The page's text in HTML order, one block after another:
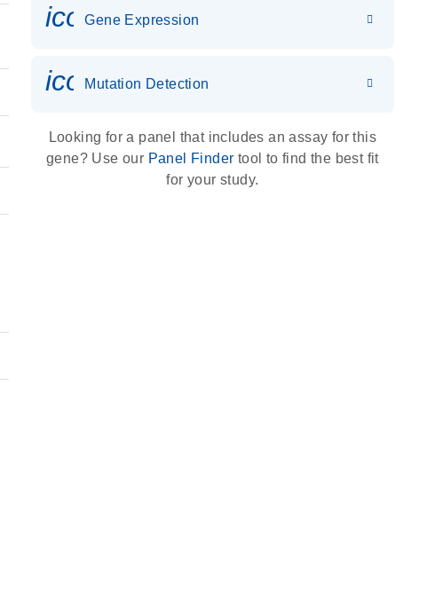
Gene Expression
icon_0036_dna_person-s
Mutation Detection
Looking for a panel that includes an assay for this
gene? Use our Panel Finder tool to find the best fit
for your study.